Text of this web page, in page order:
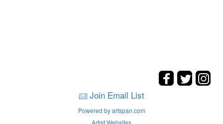
Join Email List
Powered by artspan.com
Artist Websites